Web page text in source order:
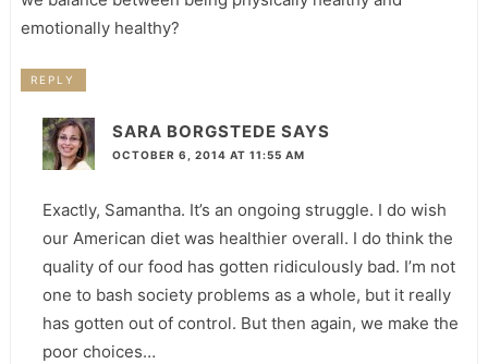
emotionally healthy?
REPLY
SARA BORGSTEDE SAYS
OCTOBER 6, 2014 AT 11:55 AM
Exactly, Samantha. It’s an ongoing struggle. I do wish
our American diet was healthier overall. I do think the
quality of our food has gotten ridiculously bad. I’m not
one to bash society problems as a whole, but it really
has gotten out of control. But then again, we make the
poor choices…